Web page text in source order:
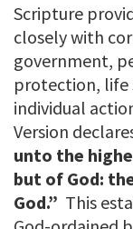
Scripture
closely with
government,
protection, life
individual
Version
unto the
but of God:
God.” This